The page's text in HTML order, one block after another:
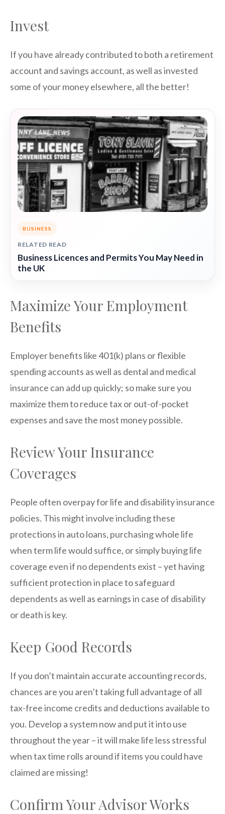
Invest
If you have already contributed to both a retirement
account and savings account, as well as invested
some of your money elsewhere, all the better!
BUSINESS
RELATED READ
Business Licences and Permits You May Need in
the UK
Maximize Your Employment
Benefits
Employer benefits like 401(k) plans or flexible
spending accounts as well as dental and medical
insurance can add up quickly; so make sure you
maximize them to reduce tax or out-of-pocket
expenses and save the most money possible.
Review Your Insurance
Coverages
People often overpay for life and disability insurance
policies. This might involve including these
protections in auto loans, purchasing whole life
when term life would suffice, or simply buying life
coverage even if no dependents exist – yet having
sufficient protection in place to safeguard
dependents as well as earnings in case of disability
or death is key.
Keep Good Records
If you don’t maintain accurate accounting records,
chances are you aren’t taking full advantage of all
tax-free income credits and deductions available to
you. Develop a system now and put it into use
throughout the year – it will make life less stressful
when tax time rolls around if items you could have
claimed are missing!
Confirm Your Advisor Works